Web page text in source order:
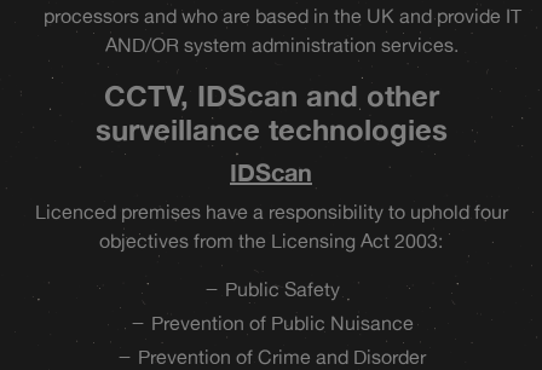
processors and who are based in the UK and provide IT
AND/OR system administration services.
CCTV, IDScan and other
surveillance technologies
IDScan
Licenced premises have a responsibility to uphold four
objectives from the Licensing Act 2003:
Public Safety
Prevention of Public Nuisance
Prevention of Crime and Disorder